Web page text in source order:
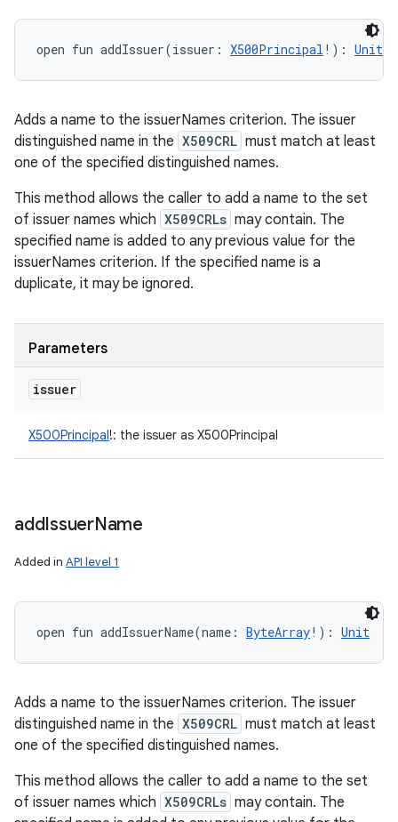
open fun addIssuer(issuer : X500Principal ! ) : Unit
Adds a name to the issuerNames criterion. The issuer
distinguished name in the X509CRL must match at least
one of the specified distinguished names.
This method allows the caller to add a name to the set
of issuer names which X509CRLs may contain. The
specified name is added to any previous value for the
issuerNames criterion. If the specified name is a
duplicate, it may be ignored.
Parameters
issuer
X500Principal!: the issuer as X500Principal
addIssuerName
Added in API level 1
open fun addIssuerName(name : ByteArray! ) : Unit
Adds a name to the issuerNames criterion. The issuer
distinguished name in the X509CRL must match at least
one of the specified distinguished names.
This method allows the caller to add a name to the set
of issuer names which X509CRLs may contain. The